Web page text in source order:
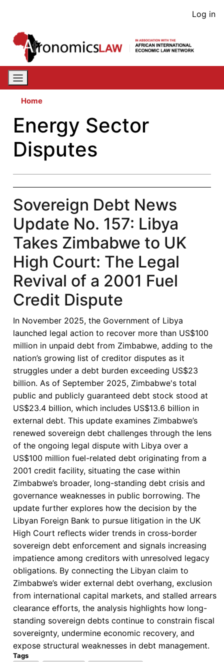
content
User
Log in
Home
Energy Sector
Disputes
Sovereign Debt News
Update No. 157: Libya
Takes Zimbabwe to UK
High Court: The Legal
Revival of a 2001 Fuel
Credit Dispute
In November 2025, the Government of Libya
launched legal action to recover more than US$100
million in unpaid debt from Zimbabwe, adding to the
nation’s growing list of creditor disputes as it
struggles under a debt burden exceeding US$23
billion. As of September 2025, Zimbabwe's total
public and publicly guaranteed debt stock stood at
US$23.4 billion, which includes US$13.6 billion in
external debt. This update examines Zimbabwe’s
renewed sovereign debt challenges through the lens
of the ongoing legal dispute with Libya over a
US$100 million fuel-related debt originating from a
2001 credit facility, situating the case within
Zimbabwe’s broader, long-standing debt crisis and
governance weaknesses in public borrowing. The
update further explores how the decision by the
Libyan Foreign Bank to pursue litigation in the UK
High Court reflects wider trends in cross-border
sovereign debt enforcement and signals increasing
impatience among creditors with unresolved legacy
obligations. By connecting the Libyan claim to
Zimbabwe’s wider external debt overhang, exclusion
from international capital markets, and stalled arrears
clearance efforts, the analysis highlights how long-
standing sovereign debts continue to constrain fiscal
sovereignty, undermine economic recovery, and
expose structural weaknesses in debt management.
Tags